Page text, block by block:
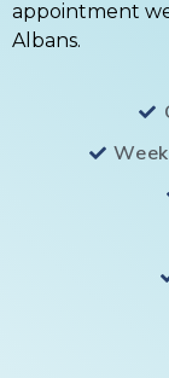
appointment
Albans.